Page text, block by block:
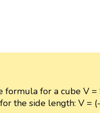
formula for a cube V =
the side length: V =